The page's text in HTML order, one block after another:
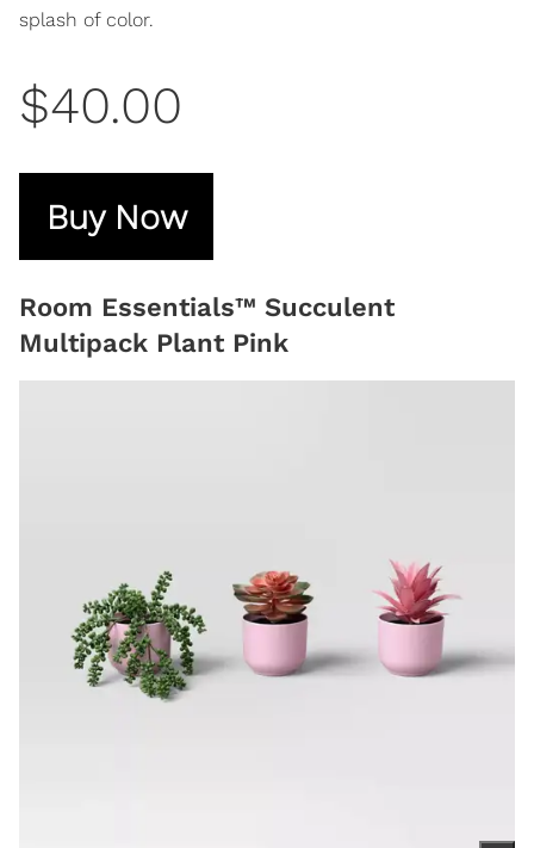
splash of color.
$40.00
Buy Now
Room Essentials™ Succulent
Multipack Plant Pink